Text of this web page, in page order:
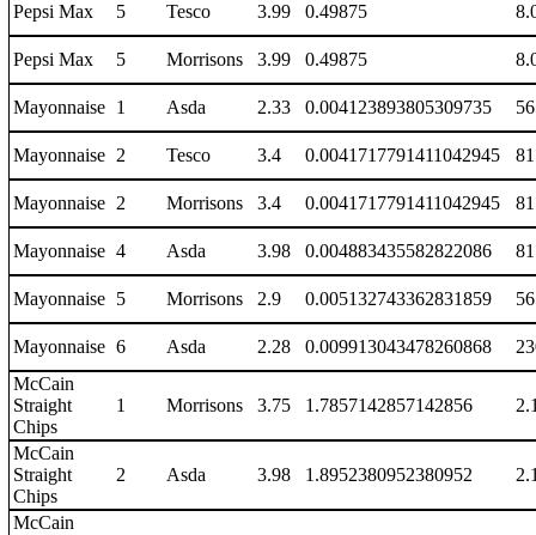
Pepsi Max 5 Tesco 3.99 0.49875
Pepsi Max 5 Morrisons 3.99 0.49875
Mayonnaise 1 Asda 2.33 0.004123893805309735
Mayonnaise 2 Tesco 3.4 0.0041717791411042945
Mayonnaise 2 Morrisons 3.4 0.0041717791411042945
Mayonnaise 4 Asda 3.98 0.004883435582822086
Mayonnaise 5 Morrisons 2.9 0.005132743362831859
Mayonnaise 6 Asda 2.28 0.009913043478260868
McCain
Straight
Chips
1 Morrisons 3.75 1.7857142857142856
McCain
Straight
Chips
2 Asda 3.98 1.8952380952380952
McCain